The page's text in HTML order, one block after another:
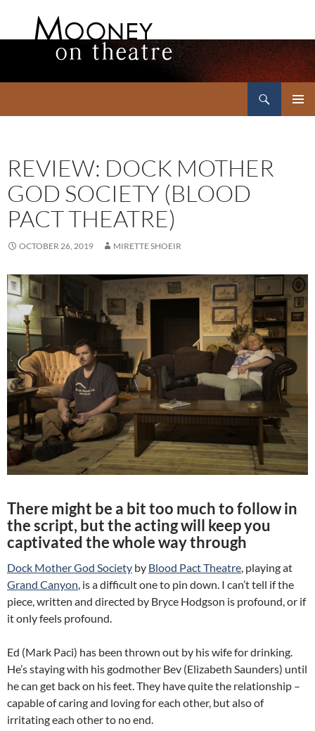
REVIEW: DOCK MOTHER
GOD SOCIETY (BLOOD
PACT THEATRE)
OCTOBER 26, 2019 MIRETTE SHOEIR
There might be a bit too much to follow in
the script, but the acting will keep you
captivated the whole way through
Dock Mother God Society by Blood Pact Theatre, playing at
Grand Canyon, is a difficult one to pin down. I can’t tell if the
piece, written and directed by Bryce Hodgson is profound, or if
it only feels profound.
Ed (Mark Paci) has been thrown out by his wife for drinking.
He’s staying with his godmother Bev (Elizabeth Saunders) until
he can get back on his feet. They have quite the relationship –
capable of caring and loving for each other, but also of
irritating each other to no end.